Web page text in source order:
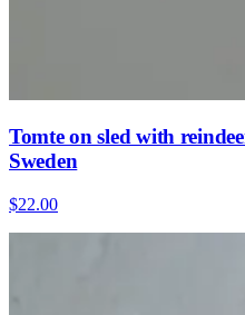
Tomte on sled with
Sweden
$22.00